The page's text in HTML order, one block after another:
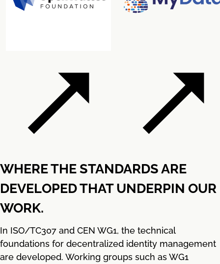
WHERE THE STANDARDS ARE
DEVELOPED THAT UNDERPIN OUR
WORK.
In ISO/TC307 and CEN WG1, the technical
foundations for decentralized identity management
are developed. Working groups such as WG1